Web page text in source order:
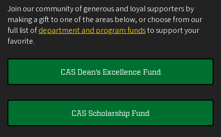
Join our community of generous and loyal supporters by
making a gift to one of the areas below, or choose from our
full list ofdepartment and program fundsto support your
favorite.
CAS Dean's Excellence Fund
CAS Scholarship Fund